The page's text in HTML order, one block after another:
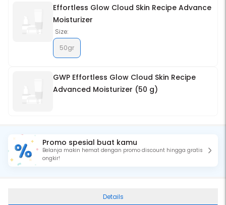
Effortless Glow Cloud Skin Recipe Advance
Moisturizer
Size:
50gr
GWP Effortless Glow Cloud Skin Recipe
Advanced Moisturizer (50 g)
Promo spesial buat kamu
Belanja makin hemat dengan promo discount hingga gratis
ongkir!
Details